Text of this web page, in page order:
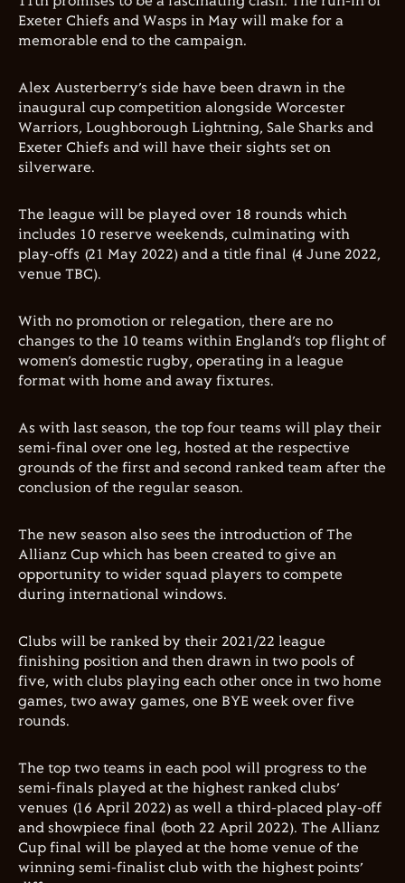
Exeter Chiefs and Wasps in May will make for a
memorable end to the campaign.
Alex Austerberry’s side have been drawn in the
inaugural cup competition alongside Worcester
Warriors, Loughborough Lightning, Sale Sharks and
Exeter Chiefs and will have their sights set on
silverware.
The league will be played over 18 rounds which
includes 10 reserve weekends, culminating with
play-offs (21 May 2022) and a title final (4 June 2022,
venue TBC).
With no promotion or relegation, there are no
changes to the 10 teams within England’s top flight of
women’s domestic rugby, operating in a league
format with home and away fixtures.
As with last season, the top four teams will play their
semi-final over one leg, hosted at the respective
grounds of the first and second ranked team after the
conclusion of the regular season.
The new season also sees the introduction of The
Allianz Cup which has been created to give an
opportunity to wider squad players to compete
during international windows.
Clubs will be ranked by their 2021/22 league
finishing position and then drawn in two pools of
five, with clubs playing each other once in two home
games, two away games, one BYE week over five
rounds.
The top two teams in each pool will progress to the
semi-finals played at the highest ranked clubs’
venues (16 April 2022) as well a third-placed play-off
and showpiece final (both 22 April 2022). The Allianz
Cup final will be played at the home venue of the
winning semi-finalist club with the highest points’